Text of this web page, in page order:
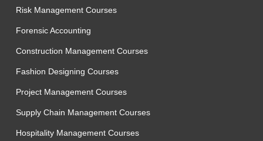
Risk Management Courses
Forensic Accounting
Construction Management Courses
Fashion Designing Courses
Project Management Courses
Supply Chain Management Courses
Hospitality Management Courses